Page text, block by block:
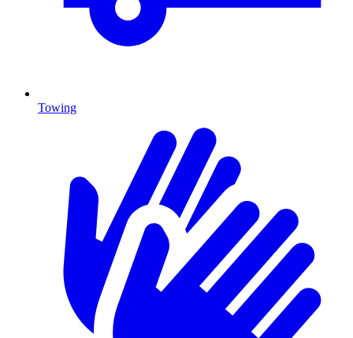
Towing